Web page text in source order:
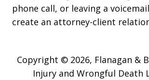
phone call, or leaving a
create an attorney-client
Copyright © 2026, Flanagan &
Injury and Wrongful Death